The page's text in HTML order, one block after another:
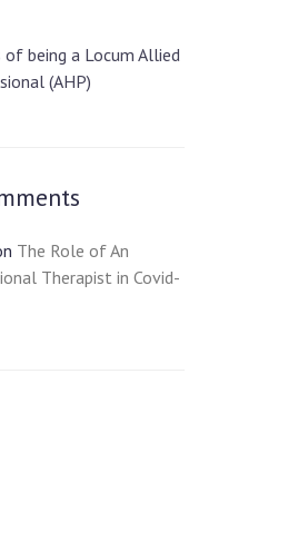
being a Locum Allied
(AHP)
The Role of An
Therapist in Covid-